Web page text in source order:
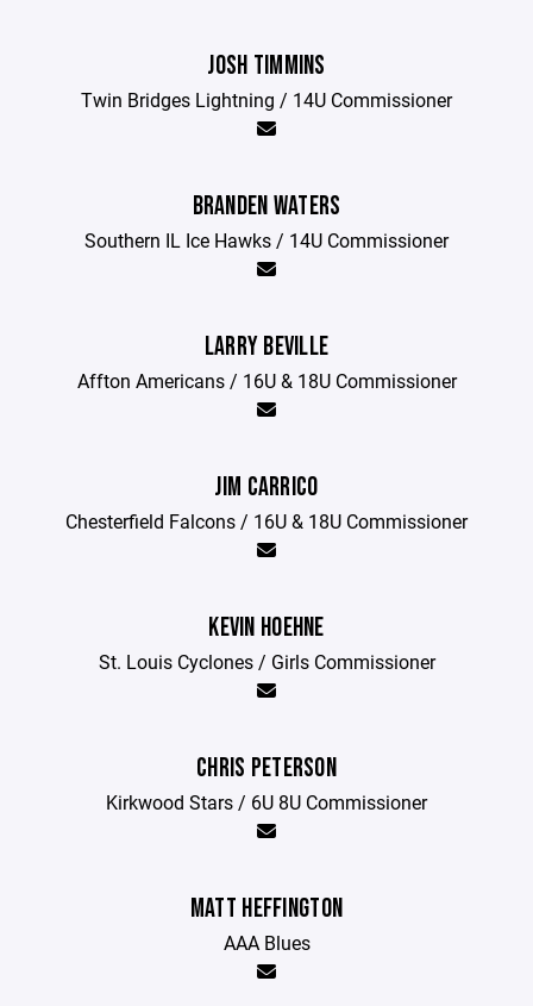
JOSH TIMMINS
Twin Bridges Lightning / 14U Commissioner
BRANDEN WATERS
Southern IL Ice Hawks / 14U Commissioner
LARRY BEVILLE
Affton Americans / 16U & 18U Commissioner
JIM CARRICO
Chesterfield Falcons / 16U & 18U Commissioner
KEVIN HOEHNE
St. Louis Cyclones / Girls Commissioner
CHRIS PETERSON
Kirkwood Stars / 6U 8U Commissioner
MATT HEFFINGTON
AAA Blues